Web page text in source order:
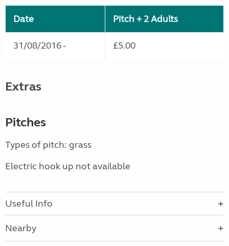
Date Pitch + 2 Adults
31/08/2016 - £5.00
Extras
Pitches
Types of pitch: grass
Electric hook up not available
Useful Info
Nearby